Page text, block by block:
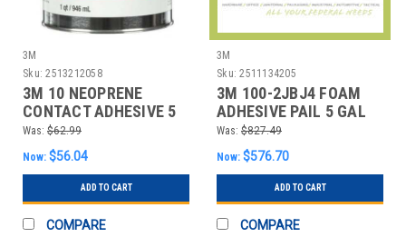
3M
Sku: 2513212058
3M 10 NEOPRENE
CONTACT ADHESIVE 5
GAL.
Was: $62.99
Now: $56.04
ADD TO CART
COMPARE
3M
Sku: 2511134205
3M 100-2JBJ4 FOAM
ADHESIVE PAIL 5 GAL
LAVENDER
Was: $827.49
Now: $576.70
ADD TO CART
COMPARE